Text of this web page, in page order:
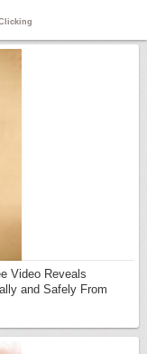
Video Reveals
and Safely From